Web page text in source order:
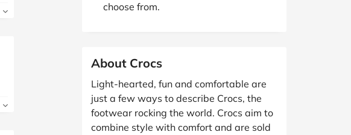
choose from.
About Crocs
Light-hearted, fun and comfortable are
just a few ways to describe Crocs, the
footwear rocking the world. Crocs aim to
combine style with comfort and are sold